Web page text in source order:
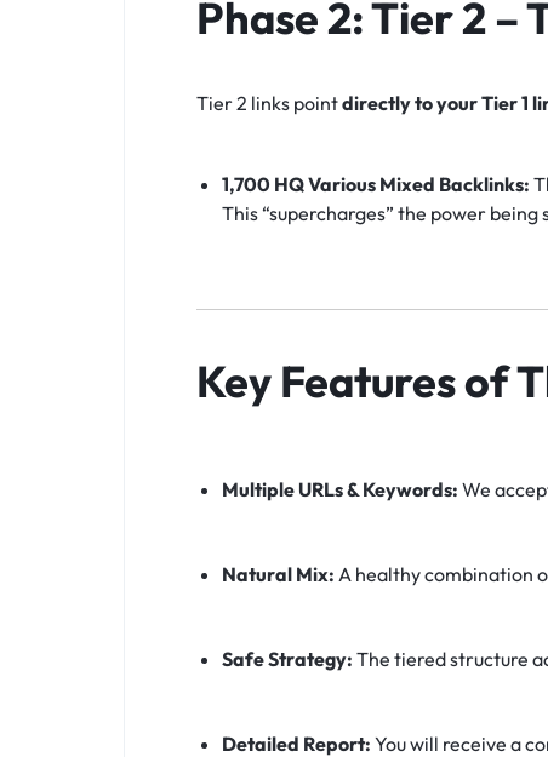
Phase 2: Tier 2 –
Tier 2 links pointdirectly to your Tier 1
1,700 HQ Various Mixed Backlinks:
This “supercharges” the power
Key Features of
Multiple URLs & Keywords: We
Natural Mix: A healthy combination
Safe Strategy: The tiered structure
Detailed Report: You will receive a